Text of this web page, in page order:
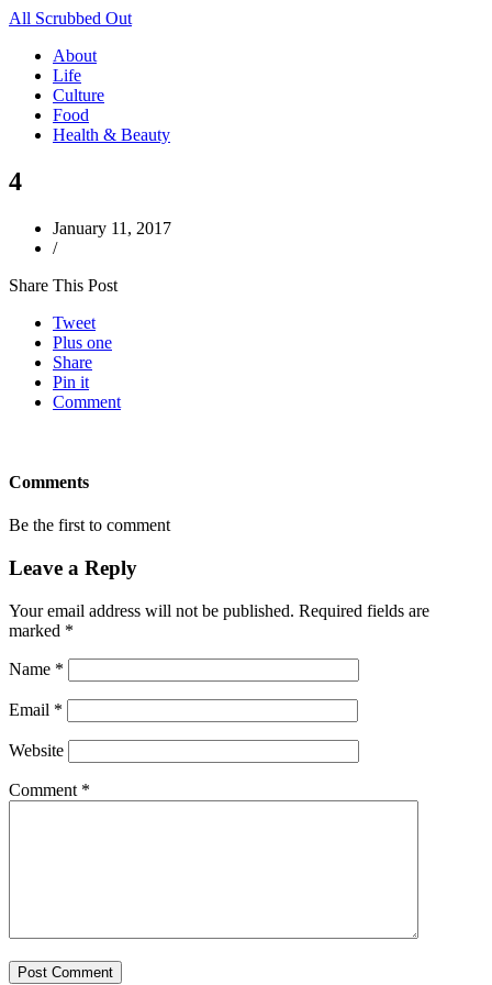
All Scrubbed Out
About
Life
Culture
Food
Health & Beauty
4
January 11, 2017
/
Share This Post
Tweet
Plus one
Share
Pin it
Comment
Comments
Be the first to comment
Leave a Reply
Your email address will not be published. Required fields are
marked *
Name *
Email *
Website
Comment *